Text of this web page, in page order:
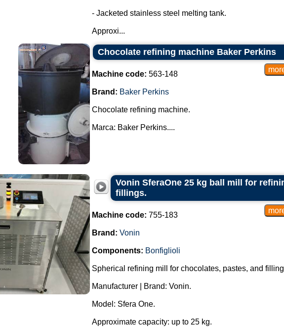
- Jacketed stainless steel melting tank.
Approxi...
Chocolate refining machine Baker Perkins
Machine code: 563-148
Brand: Baker Perkins
Chocolate refining machine.
Marca: Baker Perkins....
Vonin SferaOne 25 kg ball mill for
fillings.
Machine code: 755-183
Brand: Vonin
Components: Bonfiglioli
Spherical refining mill for chocolates, pastes, and
Manufacturer | Brand: Vonin.
Model: Sfera One.
Approximate capacity: up to 25 kg.